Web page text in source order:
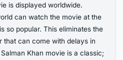
is displayed worldwide.
can watch the movie at the
so popular. This eliminates the
that can come with delays in
Khan movie is a classic;